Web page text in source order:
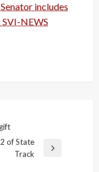
includes
SVI-NEWS
of State
Track